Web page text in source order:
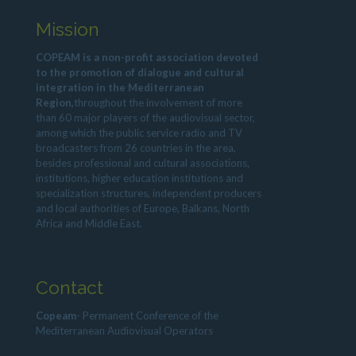
Mission
COPEAM is a non-profit association devoted
to the promotion of dialogue and cultural
integration in the Mediterranean
Region,throughout the involvement of more
than 60 major players of the audiovisual sector,
among which the public service radio and TV
broadcasters from 26 countries in the area,
besides professional and cultural associations,
institutions, higher education institutions and
specialization structures, independent producers
and local authorities of Europe, Balkans, North
Africa and Middle East.
Contact
Copeam- Permanent Conference of the
Mediterranean Audiovisual Operators